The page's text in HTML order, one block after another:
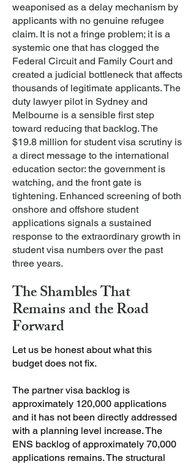
weaponised as a delay mechanism by
applicants with no genuine refugee
claim. It is not a fringe problem; it is a
systemic one that has clogged the
Federal Circuit and Family Court and
created a judicial bottleneck that affects
thousands of legitimate applicants. The
duty lawyer pilot in Sydney and
Melbourne is a sensible first step
toward reducing that backlog.The
$19.8 million for student visa scrutiny is
a direct message to the international
education sector: the government is
watching, and the front gate is
tightening. Enhanced screening of both
onshore and offshore student
applications signals a sustained
response to the extraordinary growth in
student visa numbers over the past
three years.
The Shambles That
Remains and the Road
Forward
Let us be honest about what this
budget does not fix.
The partner visa backlog is
approximately 120,000 applications
and it has not been directly addressed
with a planning level increase. The
ENS backlog of approximately 70,000
applications remains. The structural